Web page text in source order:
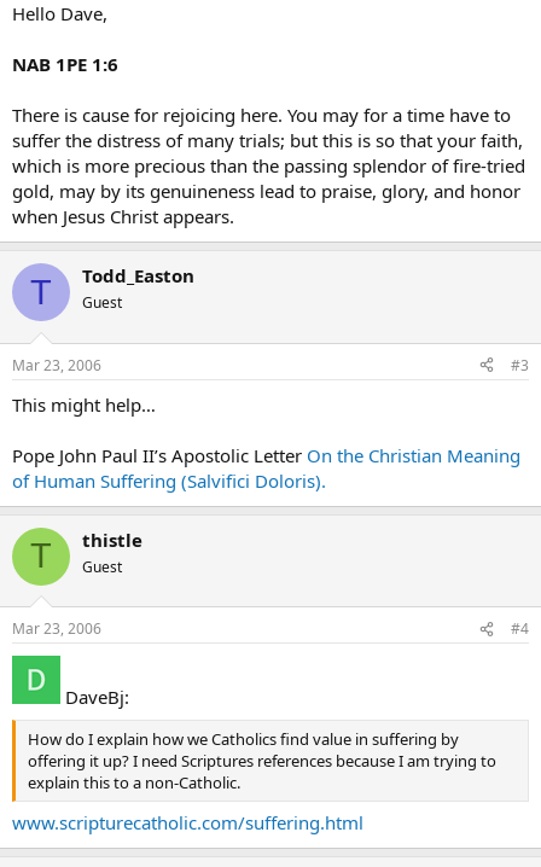
Hello Dave,
NAB 1PE 1:6
There is cause for rejoicing here. You may for a time have to
suffer the distress of many trials; but this is so that your faith,
which is more precious than the passing splendor of fire-tried
gold, may by its genuineness lead to praise, glory, and honor
when Jesus Christ appears.
T Todd_Easton
Guest
Mar 23, 2006 #3
This might help…
Pope John Paul II’s Apostolic Letter On the Christian Meaning
of Human Suffering (Salvifici Doloris).
T thistle
Guest
Mar 23, 2006 #4
DaveBj:
How do I explain how we Catholics find value in suffering by
offering it up? I need Scriptures references because I am trying to
explain this to a non-Catholic.
www.scripturecatholic.com/suffering.html